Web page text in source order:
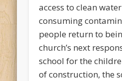
access to clean
consuming
people return to
church’s next
school for the
of construction, the